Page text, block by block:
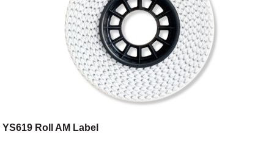
YS619 Roll AM Label